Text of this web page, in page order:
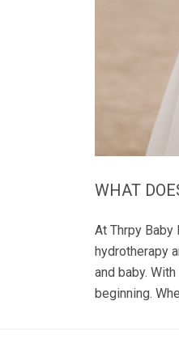
WHAT
At Thrpy Baby
hydrotherapy
and baby.
beginning.